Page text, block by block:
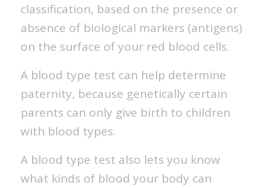
classification, based on the presence or
absence of biological markers (antigens)
on the surface of your red blood cells.
A blood type test can help determine
paternity, because genetically certain
parents can only give birth to children
with blood types.
A blood type test also lets you know
what kinds of blood your body can